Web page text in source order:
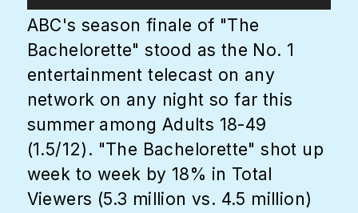
ABC's season finale of "The
Bachelorette" stood as the No. 1
entertainment telecast on any
network on any night so far this
summer among Adults 18-49
(1.5/12). "The Bachelorette" shot up
week to week by 18% in Total
Viewers (5.3 million vs. 4.5 million)